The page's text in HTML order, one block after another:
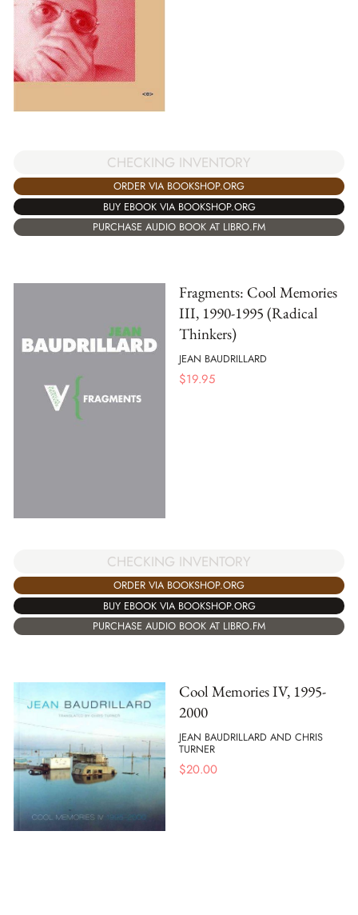
CHECKING INVENTORY
ORDER VIA BOOKSHOP.ORG
BUY EBOOK VIA BOOKSHOP.ORG
PURCHASE AUDIO BOOK AT LIBRO.FM
Fragments: Cool Memories
III, 1990-1995 (Radical
Thinkers)
JEAN BAUDRILLARD
$19.95
CHECKING INVENTORY
ORDER VIA BOOKSHOP.ORG
BUY EBOOK VIA BOOKSHOP.ORG
PURCHASE AUDIO BOOK AT LIBRO.FM
Cool Memories IV, 1995-
2000
JEAN BAUDRILLARD AND CHRIS
TURNER
$20.00